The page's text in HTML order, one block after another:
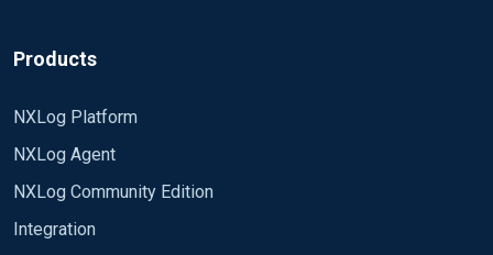
Products
NXLog Platform
NXLog Agent
NXLog Community Edition
Integration